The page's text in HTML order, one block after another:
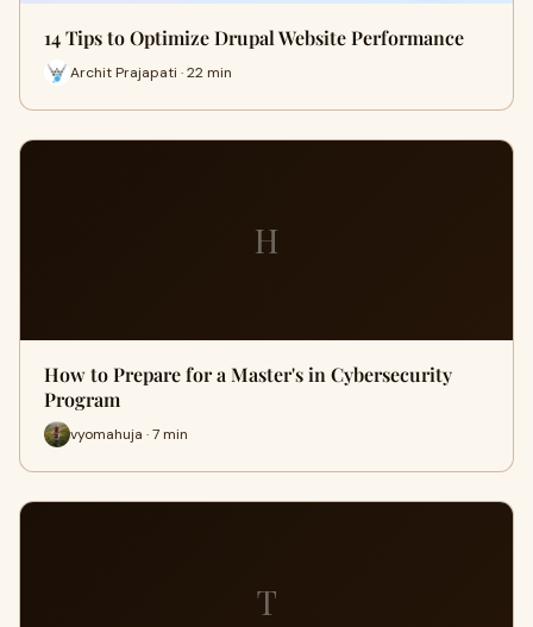
14 Tips to Optimize Drupal Website Performance
Archit Prajapati · 22 min
H
How to Prepare for a Master's in Cybersecurity
Program
vyomahuja · 7 min
T